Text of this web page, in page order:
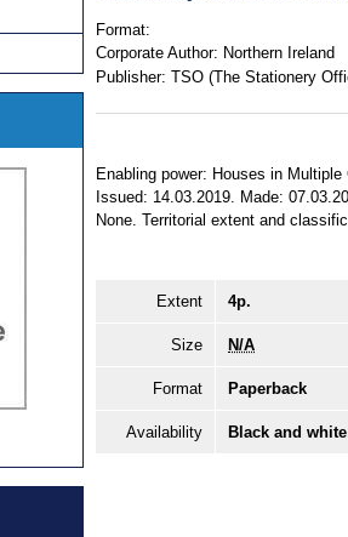
Format:
Corporate Author: Northern Ireland
Publisher: TSO (The Stationery
Enabling power: Houses in
Issued: 14.03.2019. Made:
None. Territorial extent and
Extent 4p.
Size N/A
Format Paperback
Availability Black and